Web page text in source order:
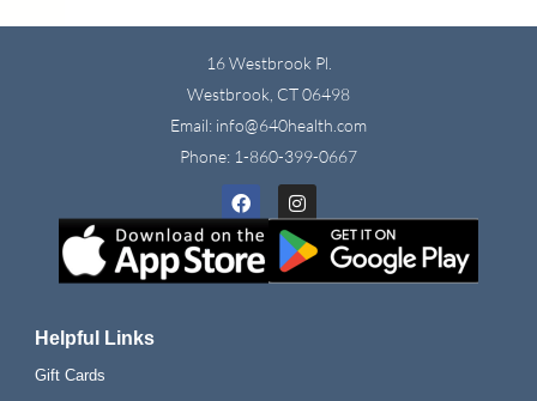
16 Westbrook Pl.
Westbrook, CT 06498
Email: info@640health.com
Phone: 1-860-399-0667
FacebookInstagram
Helpful Links
Gift Cards